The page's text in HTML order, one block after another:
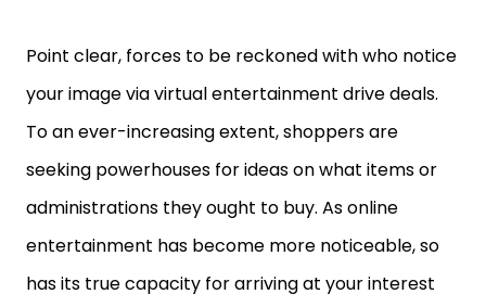
Point clear, forces to be reckoned with who notice
your image via virtual entertainment drive deals.
To an ever-increasing extent, shoppers are
seeking powerhouses for ideas on what items or
administrations they ought to buy. As online
entertainment has become more noticeable, so
has its true capacity for arriving at your interest